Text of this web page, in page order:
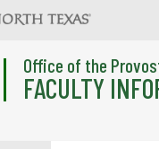
Office of the
FACULTY